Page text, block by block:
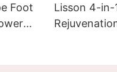
Foot
Lisson 4-in-